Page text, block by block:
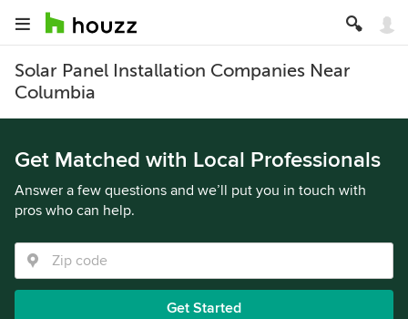
Solar Panel Installation Companies Near
Columbia
Get Matched with Local Professionals
Answer a few questions and we’ll put you in touch with
pros who can help.
Get Started